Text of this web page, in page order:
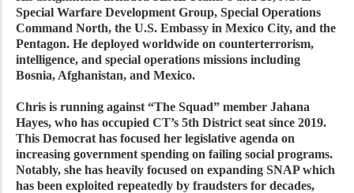
Special Warfare Development Group, Special Operations
Command North, the U.S. Embassy in Mexico City, and the
Pentagon. He deployed worldwide on counterterrorism,
intelligence, and special operations missions including
Bosnia, Afghanistan, and Mexico.
Chris is running against “The Squad” member Jahana
Hayes, who has occupied CT’s 5th District seat since 2019.
This Democrat has focused her legislative agenda on
increasing government spending on failing social programs.
Notably, she has heavily focused on expanding SNAP which
has been exploited repeatedly by fraudsters for decades,